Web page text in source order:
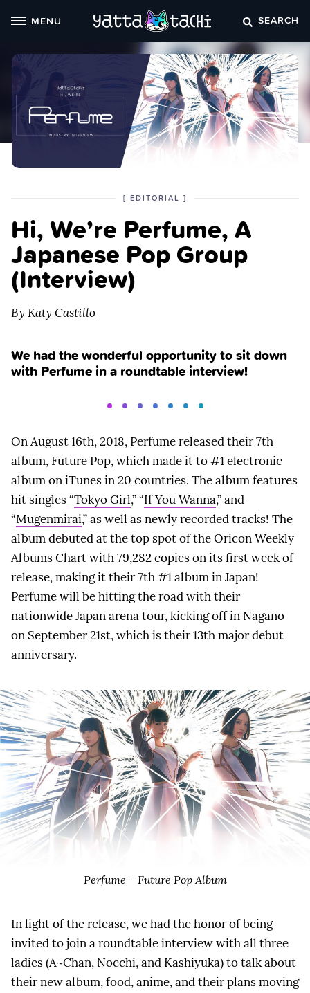
MENU SEARCH
Hi, We’re Perfume, A
Japanese Pop Group
(Interview)
[ POSTED
THE
EDITORIAL CATEGORY
]
By Katy Castillo
We had the wonderful opportunity to sit down
with Perfume in a roundtable interview!
On August 16th, 2018, Perfume released their 7th
album, Future Pop, which made it to #1 electronic
album on iTunes in 20 countries. The album features
hit singles “Tokyo Girl,” “If You Wanna,” and
“Mugenmirai,” as well as newly recorded tracks! The
album debuted at the top spot of the Oricon Weekly
Albums Chart with 79,282 copies on its first week of
release, making it their 7th #1 album in Japan!
Perfume will be hitting the road with their
nationwide Japan arena tour, kicking off in Nagano
on September 21st, which is their 13th major debut
anniversary.
Perfume – Future Pop Album
In light of the release, we had the honor of being
invited to join a roundtable interview with all three
ladies (A~Chan, Nocchi, and Kashiyuka) to talk about
their new album, food, anime, and their plans moving